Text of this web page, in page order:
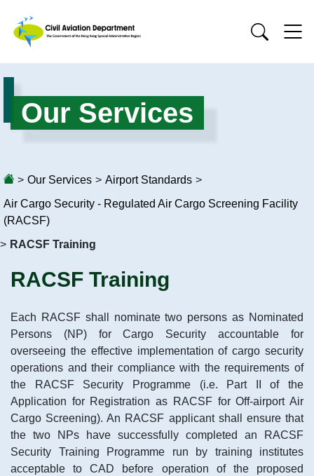
Our Services
> Our Services > Airport Standards >
Air Cargo Security - Regulated Air Cargo Screening Facility
(RACSF)
> RACSF Training
RACSF Training
Each RACSF shall nominate two persons as Nominated
Persons (NP) for Cargo Security accountable for
overseeing the effective implementation of cargo security
operations and their compliance with the requirements of
the RACSF Security Programme (i.e. Part II of the
Application for Registration as RACSF for Off-airport Air
Cargo Screening). An RACSF applicant shall ensure that
the two NPs have successfully completed an RACSF
Security Training Programme run by training institutes
acceptable to CAD before operation of the proposed